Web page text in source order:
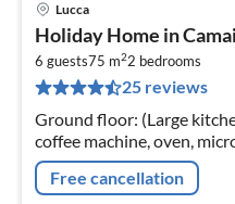
Lucca
Holiday Home in
6 guests75 m22 bedrooms
25 reviews
Ground floor: (Large
coffee machine, oven,
freezer, Wine glasses)
Free cancellation